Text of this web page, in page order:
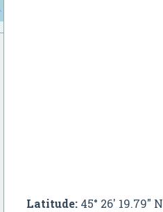
Latitude:45° 26' 19.79" N